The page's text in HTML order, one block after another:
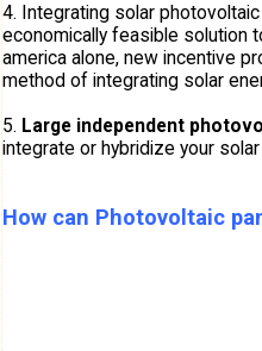
4. Integrating solar
economically feasible solution
america alone, new incentive
method of integrating solar
5. Large independent
integrate or hybridize your
How can Photovoltaic